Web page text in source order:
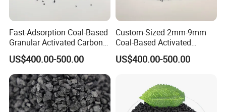
Fast-Adsorption Coal-Based
Granular Activated Carbon
for Odor Control and Gas
Mask Filters
US$400.00-500.00
Custom-Sized 2mm-9mm
Coal-Based Activated
Carbon for Various
Industrial Uses
US$400.00-500.00